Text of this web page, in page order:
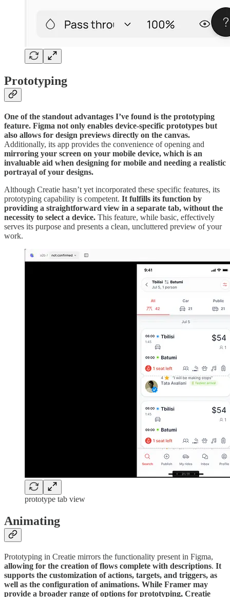
Prototyping
One of the standout advantages I’ve found is the prototyping
feature. Figma not only enables device-specific prototypes but
also allows for design previews directly on the canvas.
Additionally, its app provides the convenience of opening and
mirroring your screen on your mobile device, which is an
invaluable aid when designing for mobile and needing a realistic
portrayal of your designs.
Although Creatie hasn’t yet incorporated these specific features, its
prototyping capability is competent. It fulfills its function by
providing a straightforward view in a separate tab, without the
necessity to select a device. This feature, while basic, effectively
serves its purpose and presents a clean, uncluttered preview of your
work.
prototype tab view
Animating
Prototyping in Creatie mirrors the functionality present in Figma,
allowing for the creation of flows complete with descriptions. It
supports the customization of actions, targets, and triggers, as
well as the configuration of animations. While Framer may
provide a broader range of options for prototyping, Creatie